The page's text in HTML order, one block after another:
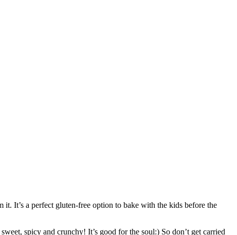
It’s a perfect gluten-free option to bake with the kids before the
spicy and crunchy! It’s good for the soul:) So don’t get carried